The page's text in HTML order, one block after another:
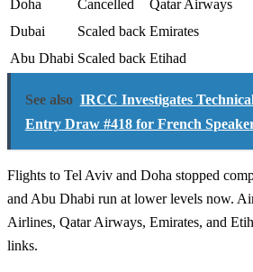
Doha
Cancelled
Qatar Airways
Dubai
Scaled back Emirates
Abu Dhabi Scaled back Etihad
See also IRCC Investigates
Entry Draw #418 for French
Flights to Tel Aviv and Doha stopped
and Abu Dhabi run at lower levels now.
Airlines, Qatar Airways, Emirates, and
links.